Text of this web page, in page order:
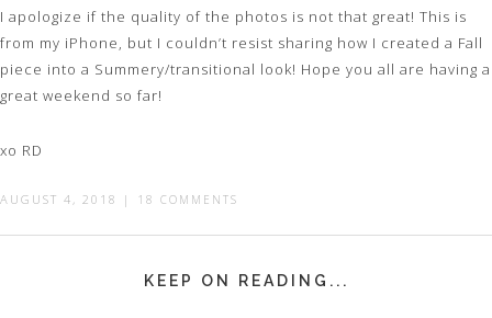
I apologize if the quality of the photos is not that great! This is
from my iPhone, but I couldn’t resist sharing how I created a Fall
piece into a Summery/transitional look! Hope you all are having a
great weekend so far!
xo RD
AUGUST 4, 2018 | 18 COMMENTS
KEEP ON READING...